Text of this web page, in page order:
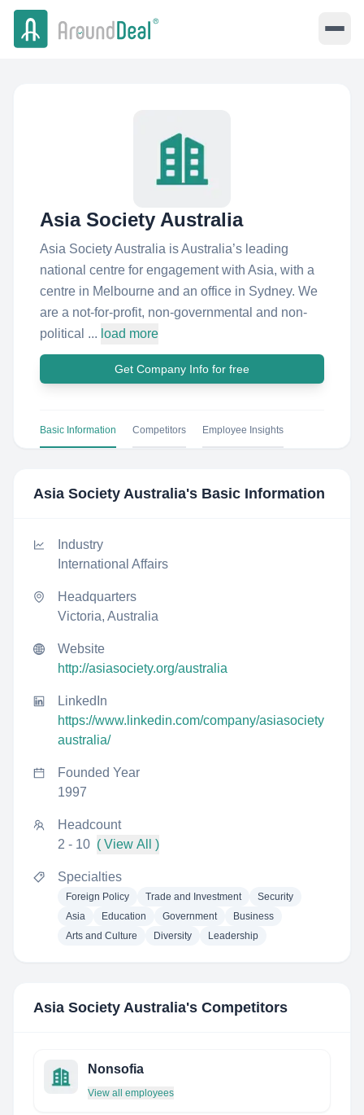
Asia Society Australia
Asia Society Australia is Australia’s leading
national centre for engagement with Asia, with a
centre in Melbourne and an office in Sydney. We
are a not-for-profit, non-governmental and non-
political ... load more
Get Company Info for free
Basic Information Competitors Employee Insights
Asia Society Australia's Basic Information
Industry
International Affairs
Headquarters
Victoria, Australia
Website
http://asiasociety.org/australia
LinkedIn
https://www.linkedin.com/company/asiasociety
australia/
Founded Year
1997
Headcount
2 - 10 ( View All )
Specialties
Foreign Policy Trade and Investment
Security
Asia
Education Government
Business
Arts and Culture
Diversity Leadership
Asia Society Australia's Competitors
Nonsofia
View all employees